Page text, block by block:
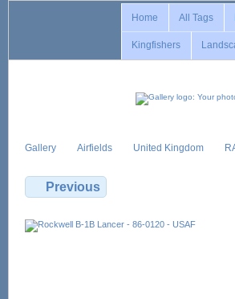
Home All Tags
Kingfishers
Gallery Airfields United Kingdom
Previous